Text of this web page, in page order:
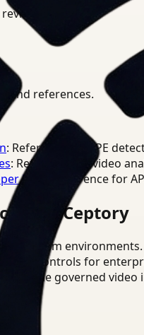
teams.
and references.
: Reference for PPE
: Reference for video
Docs
: Reference for
Ceptory
on-prem environments.
controls for
on one governed video